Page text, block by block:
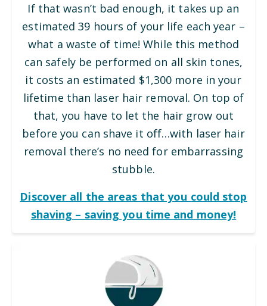
If that wasn’t bad enough, it takes up an
estimated 39 hours of your life each year –
what a waste of time! While this method
can safely be performed on all skin tones,
it costs an estimated $1,300 more in your
lifetime than laser hair removal. On top of
that, you have to let the hair grow out
before you can shave it off…with laser hair
removal there’s no need for embarrassing
stubble.
Discover all the areas that you could stop
shaving – saving you time and money!